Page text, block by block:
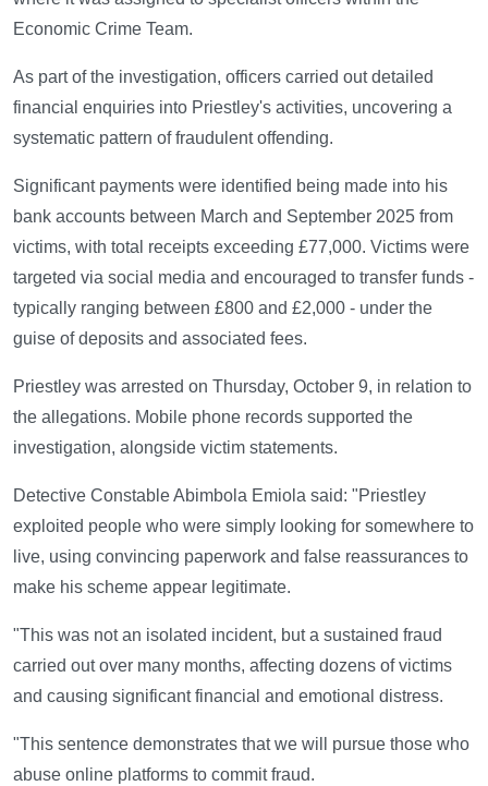
Economic Crime Team.
As part of the investigation, officers carried out detailed
financial enquiries into Priestley's activities, uncovering a
systematic pattern of fraudulent offending.
Significant payments were identified being made into his
bank accounts between March and September 2025 from
victims, with total receipts exceeding £77,000. Victims were
targeted via social media and encouraged to transfer funds -
typically ranging between £800 and £2,000 - under the
guise of deposits and associated fees.
Priestley was arrested on Thursday, October 9, in relation to
the allegations. Mobile phone records supported the
investigation, alongside victim statements.
Detective Constable Abimbola Emiola said: "Priestley
exploited people who were simply looking for somewhere to
live, using convincing paperwork and false reassurances to
make his scheme appear legitimate.
"This was not an isolated incident, but a sustained fraud
carried out over many months, affecting dozens of victims
and causing significant financial and emotional distress.
"This sentence demonstrates that we will pursue those who
abuse online platforms to commit fraud.